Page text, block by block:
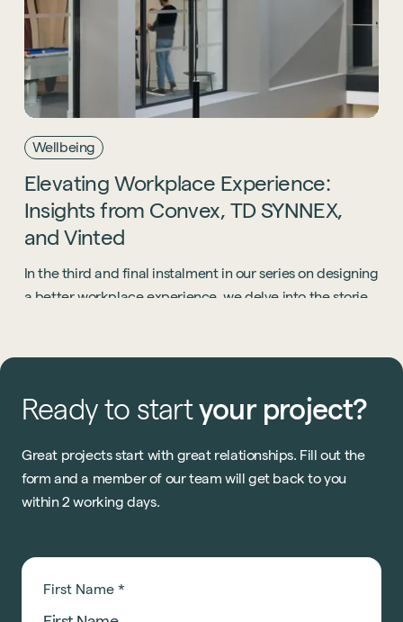
Wellbeing
Elevating Workplace Experience:
Insights from Convex, TD SYNNEX,
and Vinted
In the third and final instalment in our series on designing
a better workplace experience, we delve into the stories
Ready to start your project?
Great projects start with great relationships. Fill out the
form and a member of our team will get back to you
within 2 working days.
First Name *